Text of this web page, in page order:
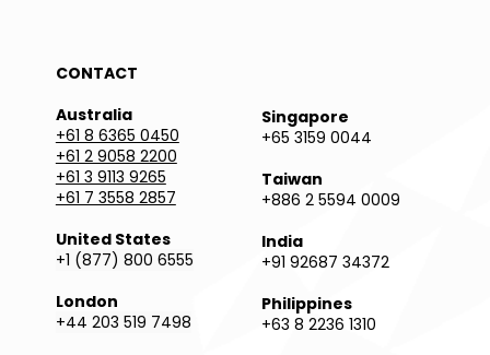
CONTACT
Australia
+61 8 6365 0450
+61 2 9058 2200
+61 3 9113 9265
+61 7 3558 2857
United States
+1 (877) 800 6555
London
+44 203 519 7498
Singapore
+65 3159 0044
Taiwan
+886 2 5594 0009
India
+91 92687 34372
Philippines
+63 8 2236 1310